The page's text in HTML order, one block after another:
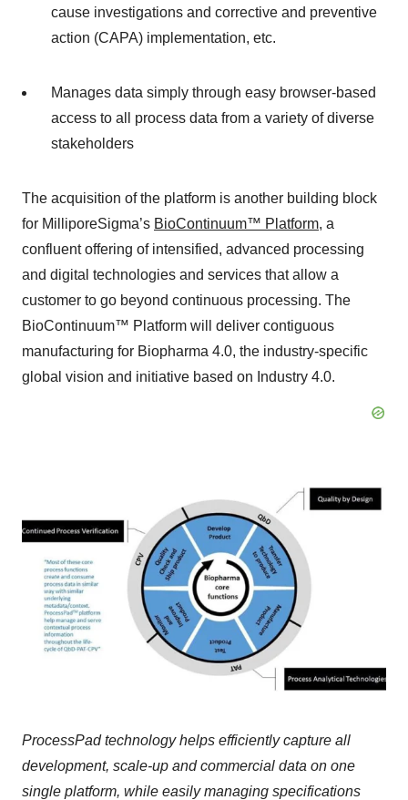
cause investigations and corrective and preventive
action (CAPA) implementation, etc.
Manages data simply through easy browser-based
access to all process data from a variety of diverse
stakeholders
The acquisition of the platform is another building block
for MilliporeSigma’s BioContinuum™ Platform, a
confluent offering of intensified, advanced processing
and digital technologies and services that allow a
customer to go beyond continuous processing. The
BioContinuum™ Platform will deliver contiguous
manufacturing for Biopharma 4.0, the industry-specific
global vision and initiative based on Industry 4.0.
ProcessPad technology helps efficiently capture all
development, scale-up and commercial data on one
single platform, while easily managing specifications